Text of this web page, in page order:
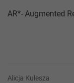
AR*- Augmented
Alicja Kulesza